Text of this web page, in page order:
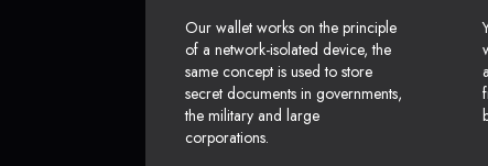
Our wallet works on the principle
of a network-isolated device, the
same concept is used to store
secret documents in governments,
the military and large
corporations.